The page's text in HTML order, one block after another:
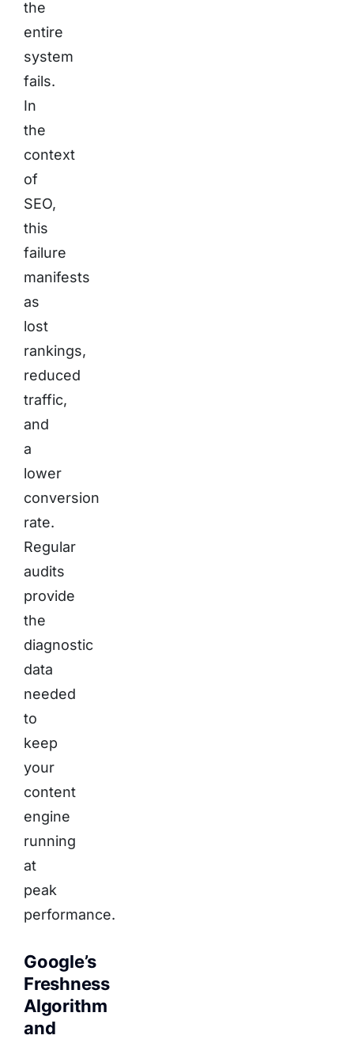
the
entire
system
fails.
In
the
context
of
SEO,
this
failure
manifests
as
lost
rankings,
reduced
traffic,
and
a
lower
conversion
rate.
Regular
audits
provide
the
diagnostic
data
needed
to
keep
your
content
engine
running
at
peak
performance.
Google’s
Freshness
Algorithm
and